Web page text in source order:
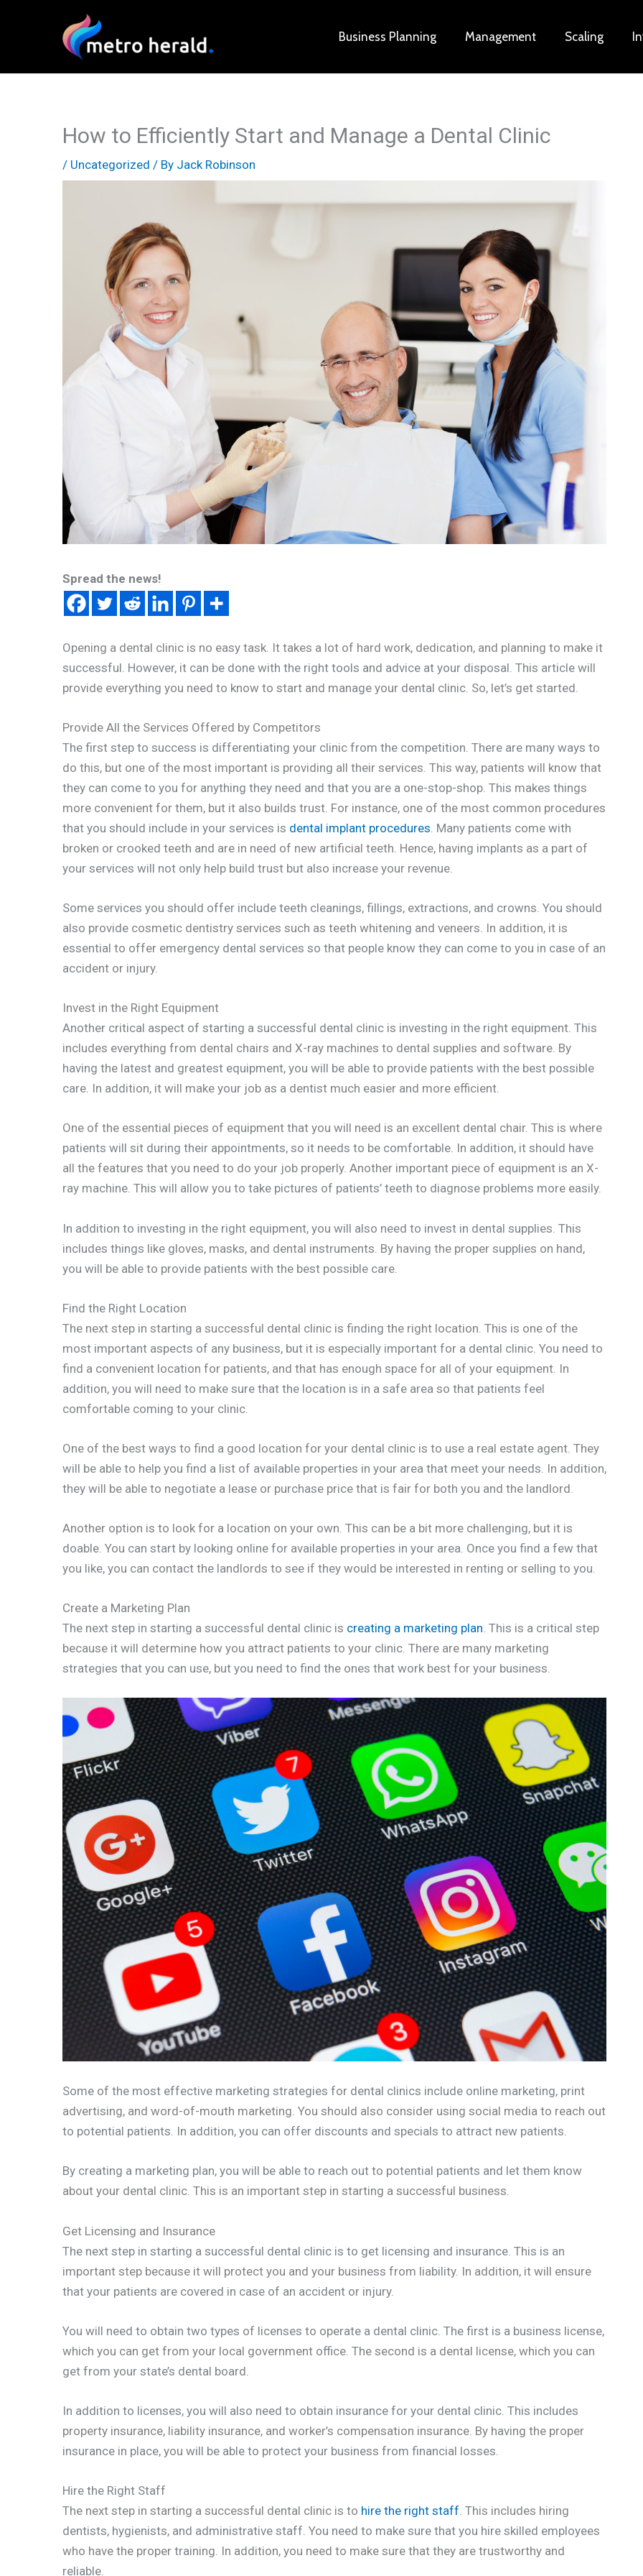
Business Planning Management Scaling
How to Efficiently Start and Manage a Dental Clinic
/ Uncategorized / By Jack Robinson
Spread the news!
Opening a dental clinic is no easy task. It takes a lot of hard work, dedication, and planning to make it
successful. However, it can be done with the right tools and advice at your disposal. This article will
provide everything you need to know to start and manage your dental clinic. So, let’s get started.
Provide All the Services Offered by Competitors
The first step to success is differentiating your clinic from the competition. There are many ways to
do this, but one of the most important is providing all their services. This way, patients will know that
they can come to you for anything they need and that you are a one-stop-shop. This makes things
more convenient for them, but it also builds trust. For instance, one of the most common procedures
that you should include in your services is dental implant procedures . Many patients come with
broken or crooked teeth and are in need of new artificial teeth. Hence, having implants as a part of
your services will not only help build trust but also increase your revenue.
Some services you should offer include teeth cleanings, fillings, extractions, and crowns. You should
also provide cosmetic dentistry services such as teeth whitening and veneers. In addition, it is
essential to offer emergency dental services so that people know they can come to you in case of an
accident or injury.
Invest in the Right Equipment
Another critical aspect of starting a successful dental clinic is investing in the right equipment. This
includes everything from dental chairs and X-ray machines to dental supplies and software. By
having the latest and greatest equipment, you will be able to provide patients with the best possible
care. In addition, it will make your job as a dentist much easier and more efficient.
One of the essential pieces of equipment that you will need is an excellent dental chair. This is where
patients will sit during their appointments, so it needs to be comfortable. In addition, it should have
all the features that you need to do your job properly. Another important piece of equipment is an X-
ray machine. This will allow you to take pictures of patients’ teeth to diagnose problems more easily.
In addition to investing in the right equipment, you will also need to invest in dental supplies. This
includes things like gloves, masks, and dental instruments. By having the proper supplies on hand,
you will be able to provide patients with the best possible care.
Find the Right Location
The next step in starting a successful dental clinic is finding the right location. This is one of the
most important aspects of any business, but it is especially important for a dental clinic. You need to
find a convenient location for patients, and that has enough space for all of your equipment. In
addition, you will need to make sure that the location is in a safe area so that patients feel
comfortable coming to your clinic.
One of the best ways to find a good location for your dental clinic is to use a real estate agent. They
will be able to help you find a list of available properties in your area that meet your needs. In addition,
they will be able to negotiate a lease or purchase price that is fair for both you and the landlord.
Another option is to look for a location on your own. This can be a bit more challenging, but it is
doable. You can start by looking online for available properties in your area. Once you find a few that
you like, you can contact the landlords to see if they would be interested in renting or selling to you.
Create a Marketing Plan
The next step in starting a successful dental clinic is creating a marketing plan. This is a critical step
because it will determine how you attract patients to your clinic. There are many marketing
strategies that you can use, but you need to find the ones that work best for your business.
Some of the most effective marketing strategies for dental clinics include online marketing, print
advertising, and word-of-mouth marketing. You should also consider using social media to reach out
to potential patients. In addition, you can offer discounts and specials to attract new patients.
By creating a marketing plan, you will be able to reach out to potential patients and let them know
about your dental clinic. This is an important step in starting a successful business.
Get Licensing and Insurance
The next step in starting a successful dental clinic is to get licensing and insurance. This is an
important step because it will protect you and your business from liability. In addition, it will ensure
that your patients are covered in case of an accident or injury.
You will need to obtain two types of licenses to operate a dental clinic. The first is a business license,
which you can get from your local government office. The second is a dental license, which you can
get from your state’s dental board.
In addition to licenses, you will also need to obtain insurance for your dental clinic. This includes
property insurance, liability insurance, and worker’s compensation insurance. By having the proper
insurance in place, you will be able to protect your business from financial losses.
Hire the Right Staff
The next step in starting a successful dental clinic is to hire the right staff. This includes hiring
dentists, hygienists, and administrative staff. You need to make sure that you hire skilled employees
who have the proper training. In addition, you need to make sure that they are trustworthy and
reliable.